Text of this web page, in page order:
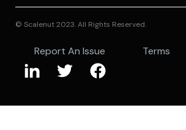
© Scalenut 2023. All Rights Reserved.
Report An Issue Terms